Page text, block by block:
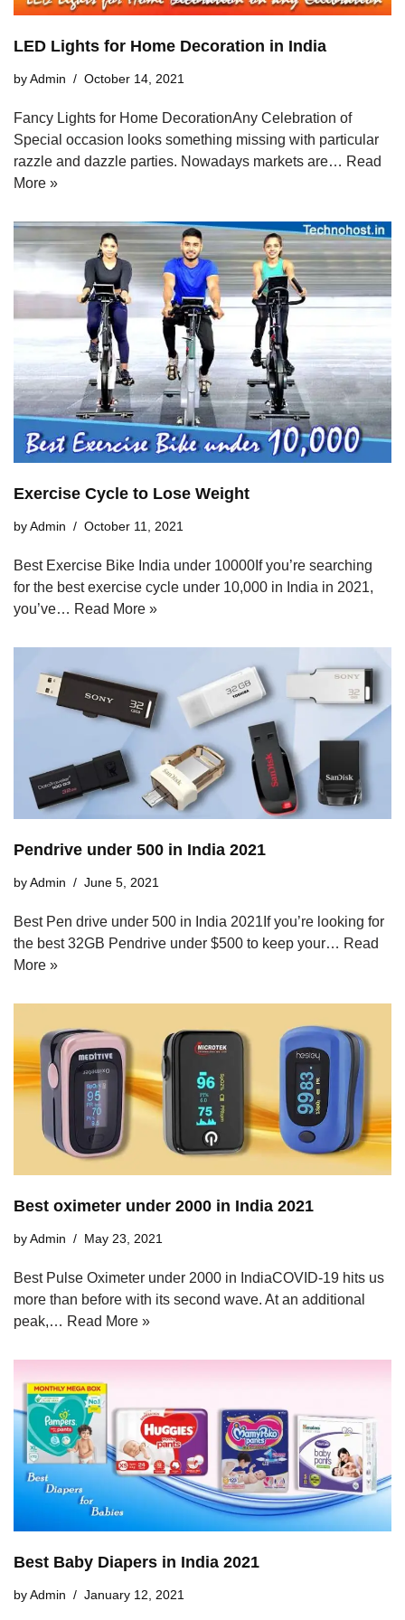
LED Lights for Home Decoration in India
byAdmin October 14, 2021
Fancy Lights for Home DecorationAny Celebration of
Special occasion looks something missing with particular
razzle and dazzle parties. Nowadays markets are… Read
More »
Exercise Cycle to Lose Weight
byAdmin October 11, 2021
Best Exercise Bike India under 10000If you’re searching
for the best exercise cycle under 10,000 in India in 2021,
you’ve… Read More »
Pendrive under 500 in India 2021
byAdmin June 5, 2021
Best Pen drive under 500 in India 2021If you’re looking for
the best 32GB Pendrive under $500 to keep your… Read
More »
Best oximeter under 2000 in India 2021
byAdmin May 23, 2021
Best Pulse Oximeter under 2000 in IndiaCOVID-19 hits us
more than before with its second wave. At an additional
peak,… Read More »
Best Baby Diapers in India 2021
byAdmin January 12, 2021